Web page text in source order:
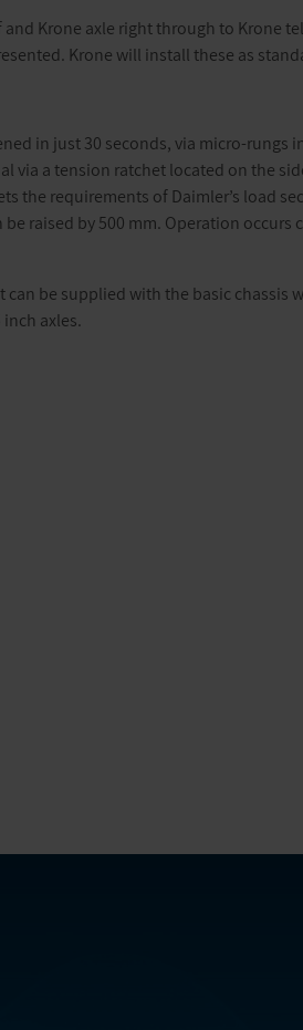
Krone axle right through to Krone
Krone will install these as
in just 30 seconds, via micro-rungs
a tension ratchet located on the
the requirements of Daimler’s load
raised by 500 mm. Operation
be supplied with the basic chassis
axles.